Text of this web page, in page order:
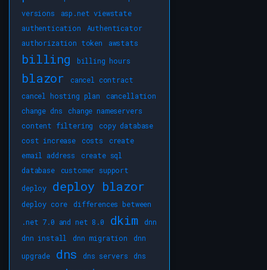
versions
asp.net viewstate
authentication
Authenticator
authorization token
awstats
billing billing hours
blazor
cancel contract
cancel hosting plan
cancellation
change dns
change nameservers
content filtering
copy database
cost increase
costs
create
email address
create sql
database
customer support
deploy
deploy blazor
deploy core
differences between
.net 7.0 and net 8.0
dkim
dnn
dnn install
dnn migration
dnn
upgrade
dns dns servers
dns